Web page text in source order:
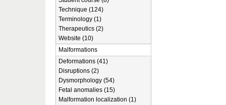
Technique (124)
Terminology (1)
Therapeutics (2)
Website (10)
Malformations
Deformations (41)
Disruptions (2)
Dysmorphology (54)
Fetal anomalies (15)
Malformation localization (1)